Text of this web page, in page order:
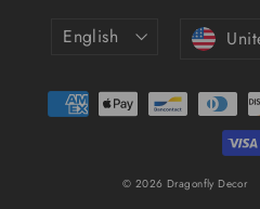
Language
English
© 2026 Dragonfly Decor